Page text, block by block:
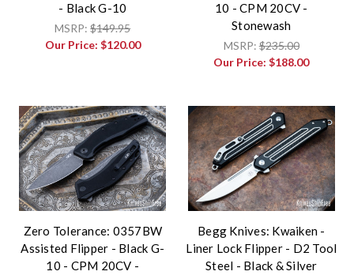
- Black G-10
MSRP:$149.95
Our Price: $120.00
10 - CPM 20CV -
Stonewash
MSRP:$235.00
Our Price:$188.00
Zero Tolerance: 0357BW
Assisted Flipper - Black G-
10 - CPM 20CV -
Begg Knives: Kwaiken -
Liner Lock Flipper - D2 Tool
Steel - Black & Silver